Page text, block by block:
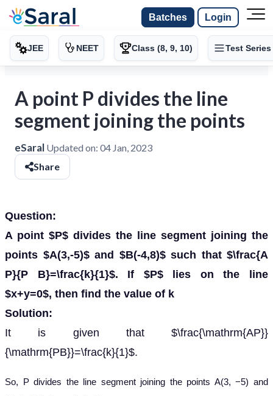
Batches Login
JEE NEET Class (8, 9, 10) Test Series
A point P divides the line
segment joining the points
eSaral Updated on: 04 Jan, 2023
Share
Question:
A point $P$ divides the line segment joining the
points $A(3,-5)$ and $B(-4,8)$ such that $\frac{A
P}{P B}=\frac{k}{1}$. If $P$ lies on the line
$x+y=0$, then find the value of k
Solution:
It is given that $\frac{\mathrm{AP}}
{\mathrm{PB}}=\frac{k}{1}$.
So, P divides the line segment joining the points A(3, −5) and